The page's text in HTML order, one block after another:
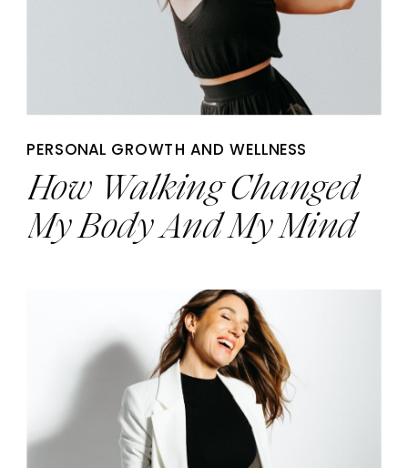
How Walking Changed
My Body And My Mind
PERSONAL GROWTH AND WELLNESS